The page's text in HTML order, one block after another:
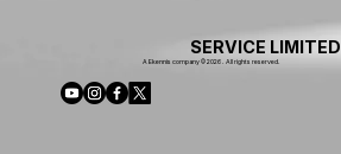
SERVICE LIMITED
A Ekennis company © 2026 . All rights reserved.